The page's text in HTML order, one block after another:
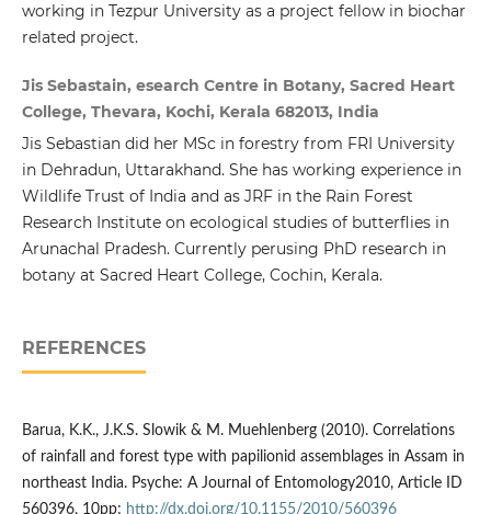
working in Tezpur University as a project fellow in biochar
related project.
Jis Sebastain, esearch Centre in Botany, Sacred Heart
College, Thevara, Kochi, Kerala 682013, India
Jis Sebastian did her MSc in forestry from FRI University
in Dehradun, Uttarakhand. She has working experience in
Wildlife Trust of India and as JRF in the Rain Forest
Research Institute on ecological studies of butterflies in
Arunachal Pradesh. Currently perusing PhD research in
botany at Sacred Heart College, Cochin, Kerala.
REFERENCES
Barua, K.K., J.K.S. Slowik & M. Muehlenberg (2010). Correlations
of rainfall and forest type with papilionid assemblages in Assam in
northeast India. Psyche: A Journal of Entomology2010, Article ID
560396, 10pp; http://dx.doi.org/10.1155/2010/560396